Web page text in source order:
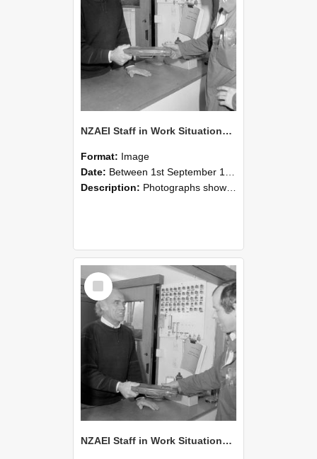
NZAEI Staff in Work Situations, Open Days, September 1985 24
Format: Image
Date: Between 1st September 1985 and 30th September 1985
Description: Photographs showing NZAEI staff demonstrating equipment, machinery, and engineering processes during Open Days in September 1985, Lincoln College.
Select
Item
NZAEI Staff in Work Situations, Open Days, September 1985 23